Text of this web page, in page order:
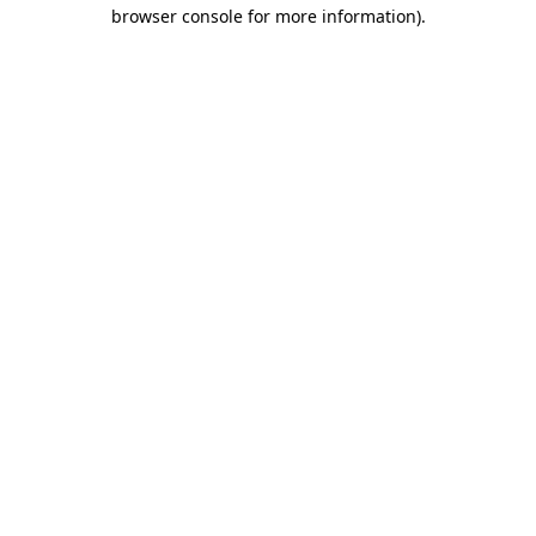
browser console for more information).